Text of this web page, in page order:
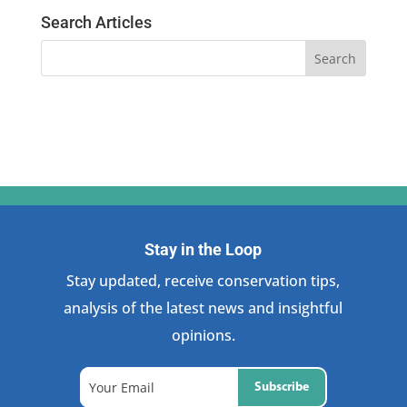
Search Articles
Stay in the Loop
Stay updated, receive conservation tips,
analysis of the latest news and insightful
opinions.